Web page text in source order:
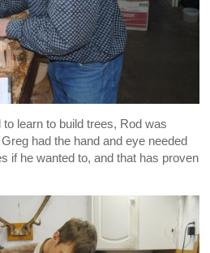
learn to build trees, Rod was
had the hand and eye needed
if he wanted to, and that has proven